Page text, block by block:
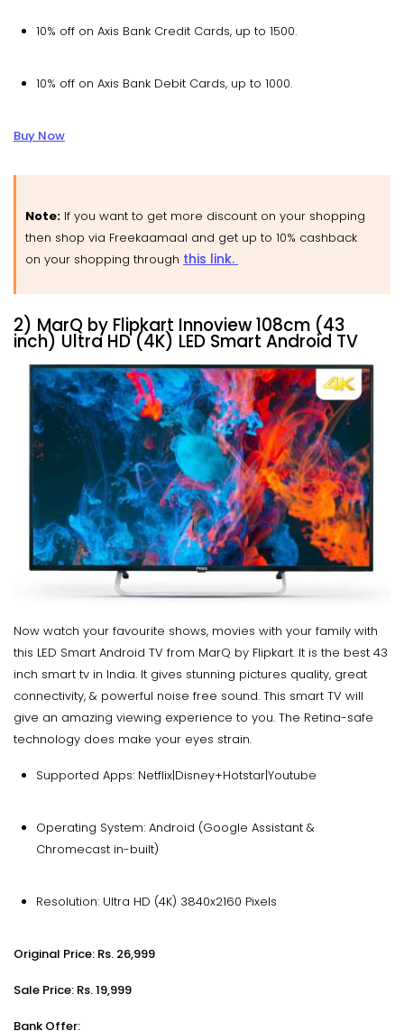
10% off on Axis Bank Credit Cards, up to ₹1500.
10% off on Axis Bank Debit Cards, up to ₹1000.
Buy Now
Note: If you want to get more discount on your shopping
then shop via Freekaamaal and get up to 10% cashback
on your shopping through this link.
2) MarQ by Flipkart Innoview 108cm (43
inch) Ultra HD (4K) LED Smart Android TV
Now watch your favourite shows, movies with your family with
this LED Smart Android TV from MarQ by Flipkart. It is the best 43
inch smart tv in India. It gives stunning pictures quality, great
connectivity, & powerful noise free sound. This smart TV will
give an amazing viewing experience to you. The Retina-safe
technology does make your eyes strain.
Supported Apps: Netflix|Disney+Hotstar|Youtube
Operating System: Android (Google Assistant &
Chromecast in-built)
Resolution: Ultra HD (4K) 3840x2160 Pixels
Original Price: Rs. 26,999
Sale Price: Rs. 19,999
Bank Offer: